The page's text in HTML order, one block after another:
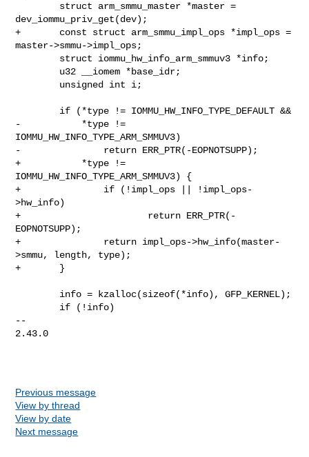
dev_iommu_priv_get(dev);
+       const struct arm_smmu_impl_ops *impl_ops =
master->smmu->impl_ops;
-           *type !=
IOMMU_HW_INFO_TYPE_ARM_SMMUV3)
-               return ERR_PTR(-EOPNOTSUPP);
+           *type !=
IOMMU_HW_INFO_TYPE_ARM_SMMUV3) {
+               if (!impl_ops || !impl_ops-
>hw_info)
+                       return ERR_PTR(-
EOPNOTSUPP);
+               return impl_ops->hw_info(master-
>smmu, length, type);
+       }
--
2.43.0
Previous message
View by thread
View by date
Next message